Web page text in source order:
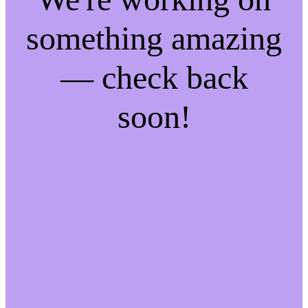
something amazing
— check back
soon!